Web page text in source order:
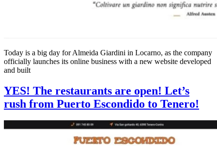
Today is a big day for Almeida Giardini in Locarno, as the company
officially launches its online business with a new website developed
and built
YES! The restaurants are open! Let’s
rush from Puerto Escondido to Tenero!